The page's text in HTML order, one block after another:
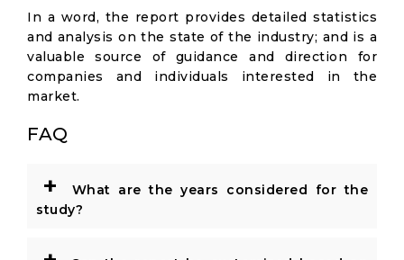
In a word, the report provides detailed statistics
and analysis on the state of the industry; and is a
valuable source of guidance and direction for
companies and individuals interested in the
market.
FAQ
+
What are the years considered for the
study?